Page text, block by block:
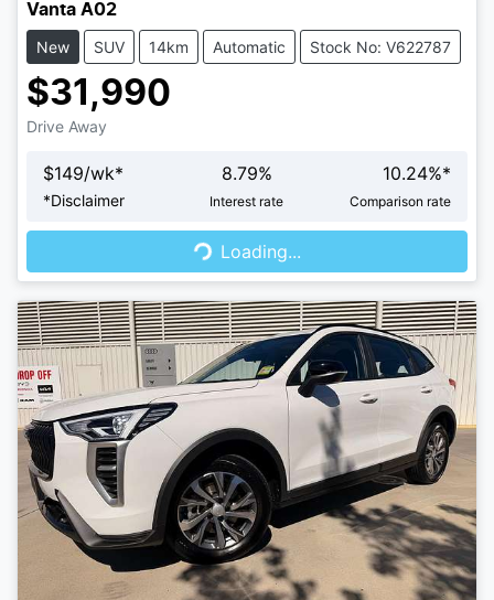
Vanta A02
New SUV 14km Automatic Stock No: V622787
$31,990
Drive Away
$149/wk*
*Disclaimer
8.79%
Interest rate
10.24%*
Comparison rate
Loading... Loading...